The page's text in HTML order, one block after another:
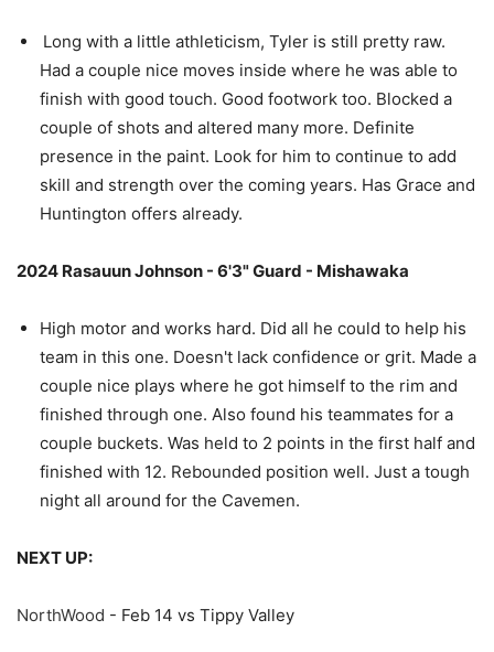
Long with a little athleticism, Tyler is still pretty raw.
Had a couple nice moves inside where he was able to
finish with good touch. Good footwork too. Blocked a
couple of shots and altered many more. Definite
presence in the paint. Look for him to continue to add
skill and strength over the coming years. Has Grace and
Huntington offers already.
2024 Rasauun Johnson - 6'3" Guard - Mishawaka
High motor and works hard. Did all he could to help his
team in this one. Doesn't lack confidence or grit. Made a
couple nice plays where he got himself to the rim and
finished through one. Also found his teammates for a
couple buckets. Was held to 2 points in the first half and
finished with 12. Rebounded position well. Just a tough
night all around for the Cavemen.
NEXT UP:
NorthWood - Feb 14 vs Tippy Valley